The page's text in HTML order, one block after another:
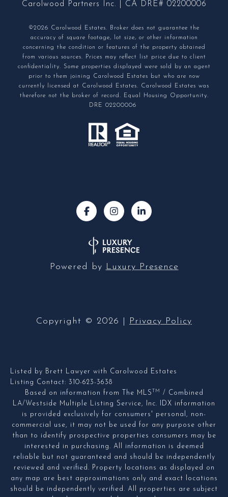
Carolwood Partners Inc. | CA DRE# 02200006
©2026 Carolwood Estates. Broker does not guarantee the
accuracy of square footage, lot size, or other information
concerning the condition or features of the property obtained
from various sources. Prices may reflect list price due to client
confidentiality. Some properties displayed were sold by an agent
prior to them joining Carolwood Estates but who are now
currently licensed at Carolwood Estates. Carolwood Estates was
therefore not the broker of record. Equal Housing Opportunity.
DRE 02200006
Powered by Luxury Presence
Copyright © 2026 Privacy Policy
Listed by Brett Lawyer with Carolwood Estates
Listing Contact: 310-623-3638
Based on information from The MLSTM
/ Combined
LA/Westside Multiple Listing Service, Inc. IDX information
is provided exclusively for consumers' personal, non-
commercial use, it may not be used for any purpose other
than to identify prospective properties consumers may be
interested in purchasing. All information is deemed
reliable but not guaranteed and should be independently
reviewed and verified. Property locations as displayed on
any map are best approximations only and exact locations
should be independently verified. All properties are subject